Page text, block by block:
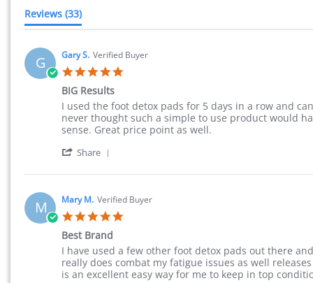
Reviews (33)
G Gary S. Verified Buyer
BIG Results
Review by Gary S. on 23 Sep 2015
review stating BIG Results
I used the foot detox pads for 5 days in a row and
never thought such a simple to use product would
sense. Great price point as well.
Share
M Mary M. Verified Buyer
Best Brand
Review by Mary M. on 20 Aug 2015
review stating Best Brand
I have used a few other foot detox pads out there
really does combat my fatigue issues as well
is an excellent easy way for me to keep in top